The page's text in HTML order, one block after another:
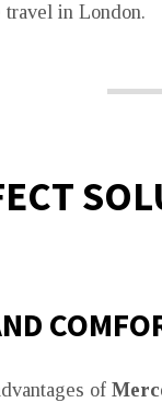
travel in London.
of